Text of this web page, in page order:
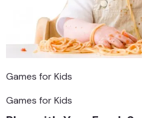
Games for Kids
Games for Kids